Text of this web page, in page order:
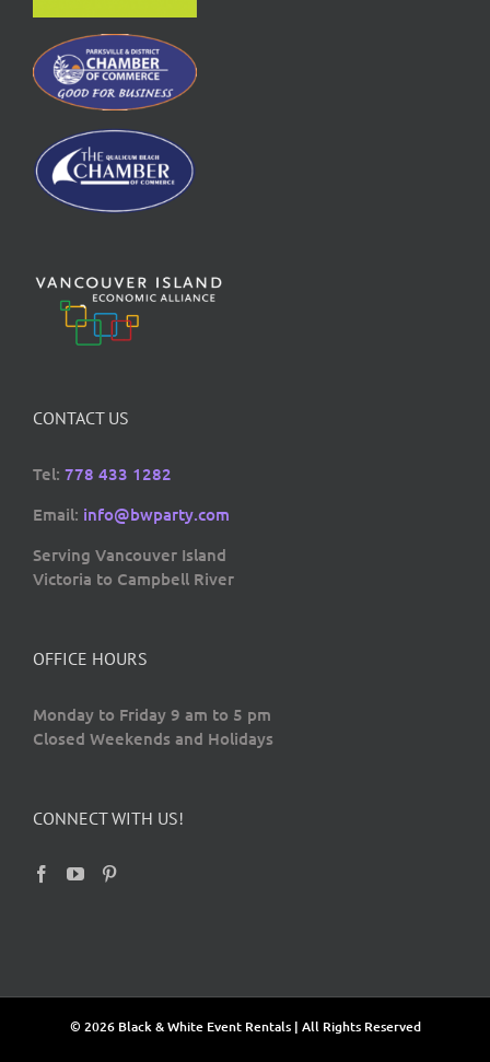
CONTACT US
Tel: 778 433 1282
Email: info@bwparty.com
Serving Vancouver Island
Victoria to Campbell River
OFFICE HOURS
Monday to Friday 9 am to 5 pm
Closed Weekends and Holidays
CONNECT WITH US!
© 2026 Black & White Event Rentals | All Rights Reserved